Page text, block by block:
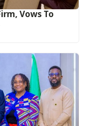
Vows To